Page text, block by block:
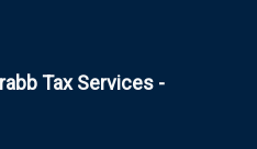
Tax Services -